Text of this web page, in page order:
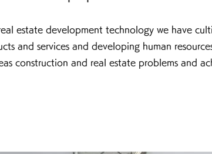
estate development technology we have
and services and developing human
construction and real estate problems and